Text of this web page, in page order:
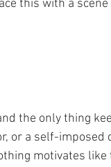
this with a
the only thing
or a self-
motivates